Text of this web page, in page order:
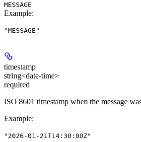
MESSAGE
Example:
"MESSAGE"
timestamp
string<date-time>
required
ISO 8601 timestamp when the message
Example:
"2026-01-21T14:30:00Z"